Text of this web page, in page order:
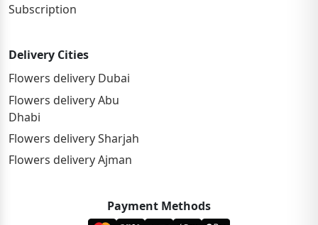
Subscription
Delivery Cities
Flowers delivery Dubai
Flowers delivery Abu
Dhabi
Flowers delivery Sharjah
Flowers delivery Ajman
Payment Methods